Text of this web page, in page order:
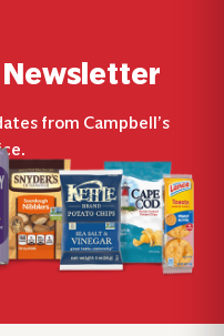
Newsletter
from Campbell’s